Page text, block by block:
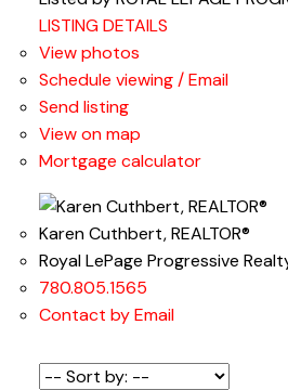
LISTING DETAILS
View photos
Schedule viewing / Email
Send listing
View on map
Mortgage calculator
Karen Cuthbert, REALTOR®
Royal LePage Progressive
780.805.1565
Contact by Email